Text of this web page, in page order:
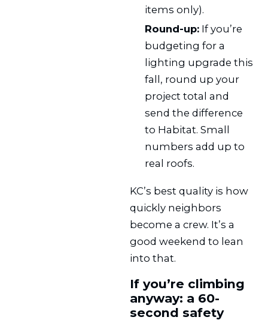
items only).
Round-up: If you’re
budgeting for a
lighting upgrade this
fall, round up your
project total and
send the difference
to Habitat. Small
numbers add up to
real roofs.
KC’s best quality is how
quickly neighbors
become a crew. It’s a
good weekend to lean
into that.
If you’re climbing
anyway: a 60-
second safety